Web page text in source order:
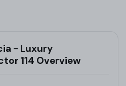
- Luxury
114 Overview